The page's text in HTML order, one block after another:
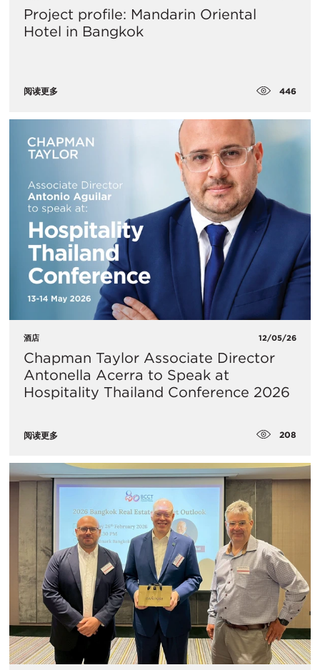
Project profile: Mandarin Oriental
Hotel in Bangkok
阅读更多 446
酒店 12/05/26
Chapman Taylor Associate Director
Antonella Acerra to Speak at
Hospitality Thailand Conference 2026
阅读更多 208